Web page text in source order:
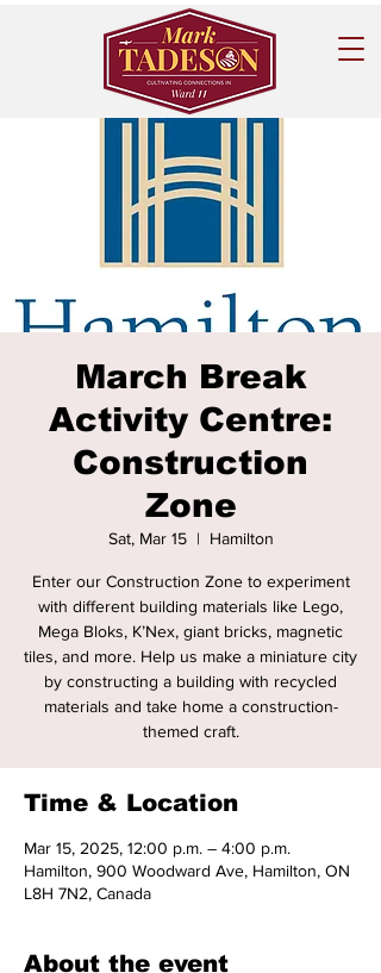
March Break
Activity Centre:
Construction
Zone
Sat, Mar 15
  |
Hamilton
Enter our Construction Zone to experiment
with different building materials like Lego,
Mega Bloks, K’Nex, giant bricks, magnetic
tiles, and more. Help us make a miniature city
by constructing a building with recycled
materials and take home a construction-
themed craft.
Time & Location
Mar 15, 2025, 12:00 p.m. – 4:00 p.m.
Hamilton, 900 Woodward Ave, Hamilton, ON
L8H 7N2, Canada
About the event